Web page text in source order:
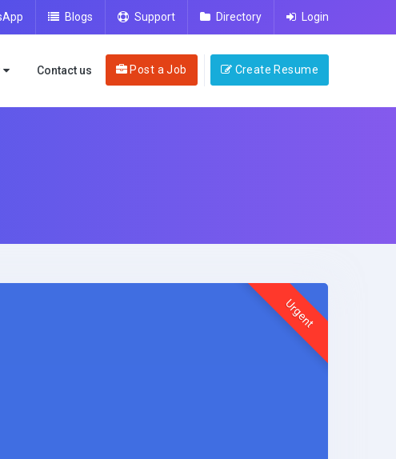
Blogs Support Directory Login
Contact us Post a Job Create Resume
Urgent